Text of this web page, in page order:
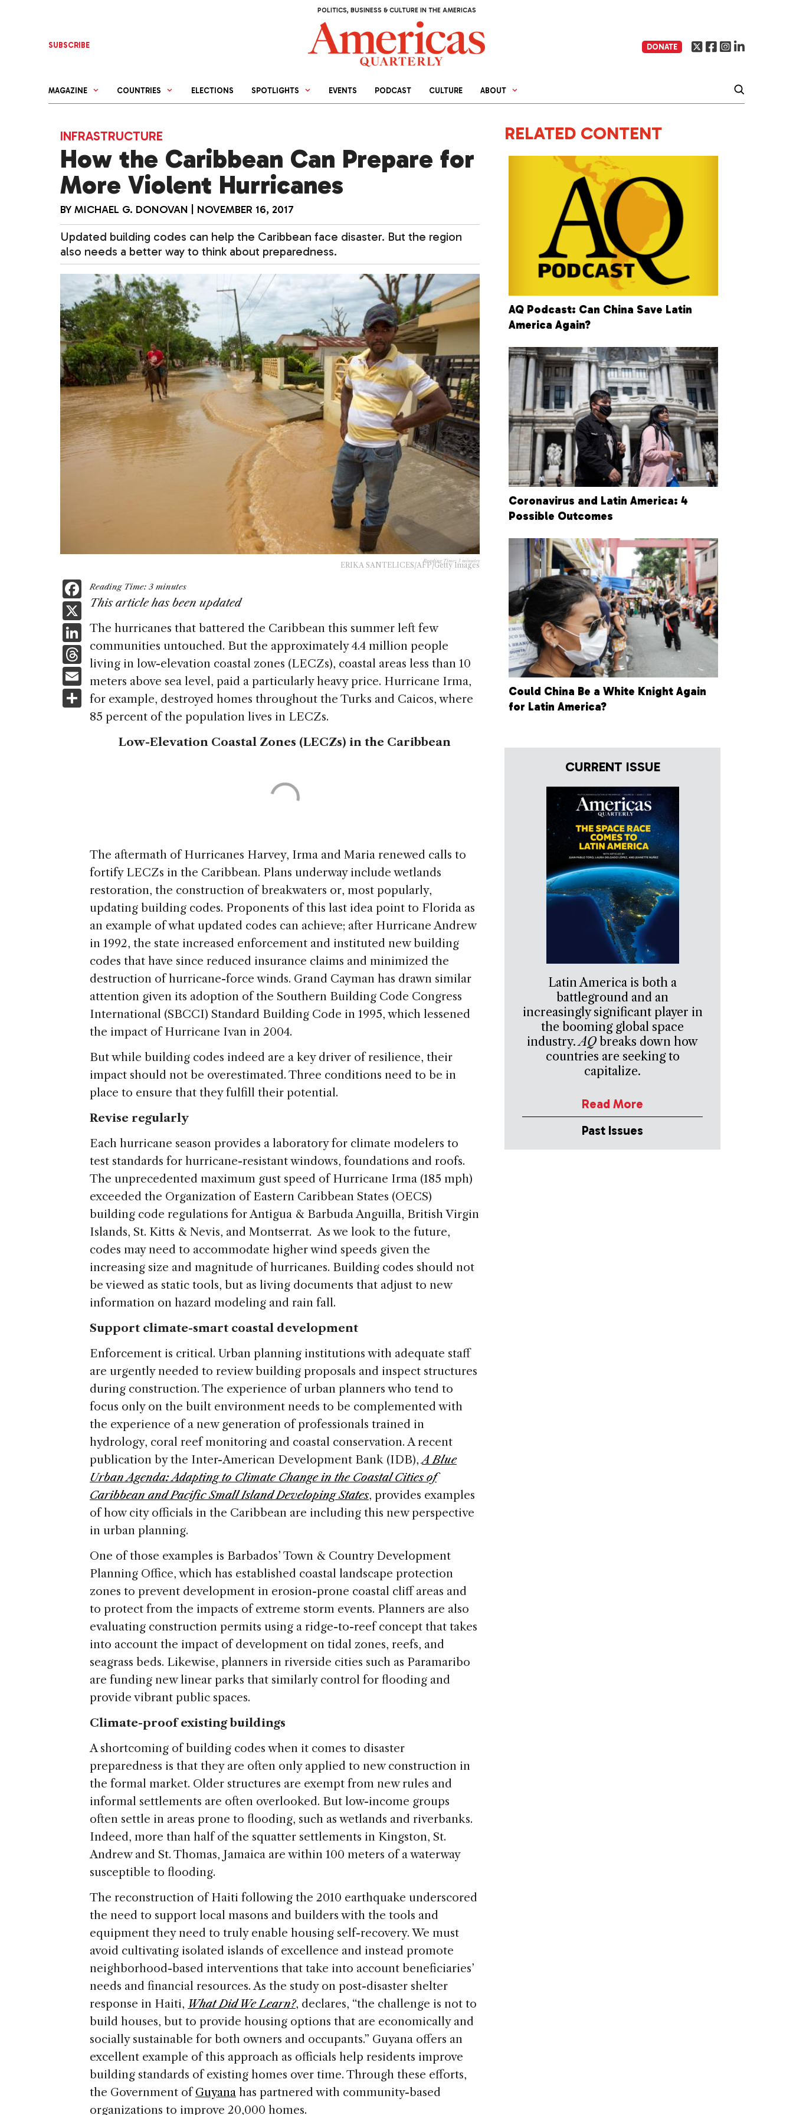
POLITICS, BUSINESS & CULTURE IN THE AMERICAS
SUBSCRIBE DONATE
MAGAZINE COUNTRIES ELECTIONS SPOTLIGHTS EVENTS PODCAST CULTURE ABOUT
INFRASTRUCTURE
How the Caribbean Can Prepare for
More Violent Hurricanes
BY MICHAEL G. DONOVAN NOVEMBER 16, 2017
Updated building codes can help the Caribbean face disaster. But the region
also needs a better way to think about preparedness.
Reading Time: 3 minutes
ERIKA SANTELICES/AFP/Getty Images
F
a
c
e
b
o
o
k
X
Li
n
k
e
dI
n
T
h
re
a
E
m
ai
S
h
Reading Time: 3 minutes
This article has been updated
The hurricanes that battered the Caribbean this summer left few
communities untouched. But the approximately 4.4 million people
living in low-elevation coastal zones (LECZs), coastal areas less than 10
meters above sea level, paid a particularly heavy price. Hurricane Irma,
for example, destroyed homes throughout the Turks and Caicos, where
85 percent of the population lives in LECZs.
Low-Elevation Coastal Zones (LECZs) in the Caribbean
The aftermath of Hurricanes Harvey, Irma and Maria renewed calls to
fortify LECZs in the Caribbean. Plans underway include wetlands
restoration, the construction of breakwaters or, most popularly,
updating building codes. Proponents of this last idea point to Florida as
an example of what updated codes can achieve; after Hurricane Andrew
in 1992, the state increased enforcement and instituted new building
codes that have since reduced insurance claims and minimized the
destruction of hurricane-force winds. Grand Cayman has drawn similar
attention given its adoption of the Southern Building Code Congress
International (SBCCI) Standard Building Code in 1995, which lessened
the impact of Hurricane Ivan in 2004.
But while building codes indeed are a key driver of resilience, their
impact should not be overestimated. Three conditions need to be in
place to ensure that they fulfill their potential.
Revise regularly
Each hurricane season provides a laboratory for climate modelers to
test standards for hurricane-resistant windows, foundations and roofs.
The unprecedented maximum gust speed of Hurricane Irma (185 mph)
exceeded the Organization of Eastern Caribbean States (OECS)
building code regulations for Antigua & Barbuda Anguilla, British Virgin
Islands, St. Kitts & Nevis, and Montserrat. As we look to the future,
codes may need to accommodate higher wind speeds given the
increasing size and magnitude of hurricanes. Building codes should not
be viewed as static tools, but as living documents that adjust to new
information on hazard modeling and rain fall.
Support climate-smart coastal development
Enforcement is critical. Urban planning institutions with adequate staff
are urgently needed to review building proposals and inspect structures
during construction. The experience of urban planners who tend to
focus only on the built environment needs to be complemented with
the experience of a new generation of professionals trained in
hydrology, coral reef monitoring and coastal conservation. A recent
publication by the Inter-American Development Bank (IDB),A Blue
Urban Agenda: Adapting to Climate Change in the Coastal Cities of
Caribbean and Pacific Small Island Developing States, provides examples
of how city officials in the Caribbean are including this new perspective
in urban planning.
One of those examples is Barbados’ Town & Country Development
Planning Office, which has established coastal landscape protection
zones to prevent development in erosion-prone coastal cliff areas and
to protect from the impacts of extreme storm events. Planners are also
evaluating construction permits using a ridge-to-reef concept that takes
into account the impact of development on tidal zones, reefs, and
seagrass beds. Likewise, planners in riverside cities such as Paramaribo
are funding new linear parks that similarly control for flooding and
provide vibrant public spaces.
Climate-proof existing buildings
A shortcoming of building codes when it comes to disaster
preparedness is that they are often only applied to new construction in
the formal market. Older structures are exempt from new rules and
informal settlements are often overlooked. But low-income groups
often settle in areas prone to flooding, such as wetlands and riverbanks.
Indeed, more than half of the squatter settlements in Kingston, St.
Andrew and St. Thomas, Jamaica are within 100 meters of a waterway
susceptible to flooding.
The reconstruction of Haiti following the 2010 earthquake underscored
the need to support local masons and builders with the tools and
equipment they need to truly enable housing self-recovery. We must
avoid cultivating isolated islands of excellence and instead promote
neighborhood-based interventions that take into account beneficiaries’
needs and financial resources. As the study on post-disaster shelter
response in Haiti, What Did We Learn?, declares, “the challenge is not to
build houses, but to provide housing options that are economically and
socially sustainable for both owners and occupants.” Guyana offers an
excellent example of this approach as officials help residents improve
building standards of existing homes over time. Through these efforts,
the Government ofGuyana has partnered with community-based
organizations to improve 20,000 homes.
RELATED CONTENT
AQ Podcast: Can China Save Latin
America Again?
Coronavirus and Latin America: 4
Possible Outcomes
Could China Be a White Knight Again
for Latin America?
CURRENT ISSUE
Latin America is both a
battleground and an
increasingly significant player in
the booming global space
industry.AQ breaks down how
countries are seeking to
capitalize.
Read More
Past Issues